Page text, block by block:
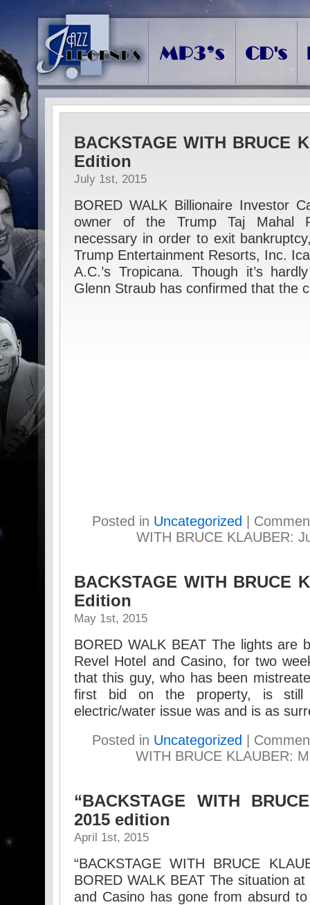
BACKSTAGE WITH BRUCE
Edition
July 1st, 2015
BORED WALK Billionaire Investor
owner of the Trump Taj Mahal
necessary in order to exit
Trump Entertainment Resorts, Inc.
A.C.’s Tropicana. Though it’s
Glenn Straub has confirmed that the
Posted in Uncategorized
WITH BRUCE KLAUBER:
BACKSTAGE WITH BRUCE
Edition
May 1st, 2015
BORED WALK BEAT The lights are
Revel Hotel and Casino, for two
that this guy, who has been
first bid on the property, is still
electric/water issue was and is as
Posted in Uncategorized
WITH BRUCE KLAUBER:
“BACKSTAGE WITH
2015 edition
April 1st, 2015
“BACKSTAGE WITH BRUCE
BORED WALK BEAT The situation
and Casino has gone from absurd